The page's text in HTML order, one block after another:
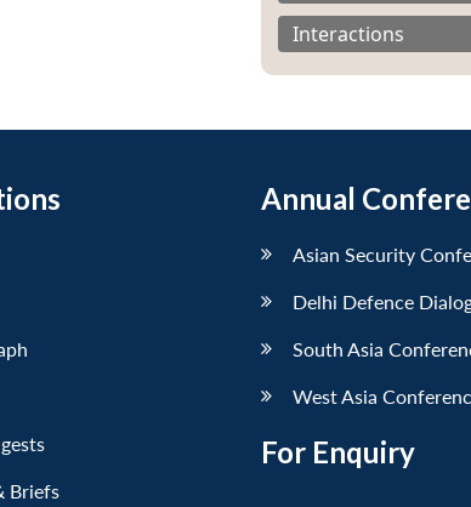
Interactions
Briefs
Annual
Asian Security
Delhi Defence
South Asia
West Asia
For Enquiry